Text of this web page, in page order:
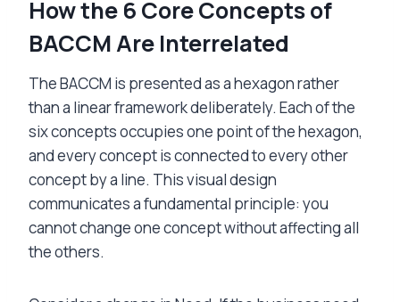
How the 6 Core Concepts of
BACCM Are Interrelated
The BACCM is presented as a hexagon rather
than a linear framework deliberately. Each of the
six concepts occupies one point of the hexagon,
and every concept is connected to every other
concept by a line. This visual design
communicates a fundamental principle: you
cannot change one concept without affecting all
the others.